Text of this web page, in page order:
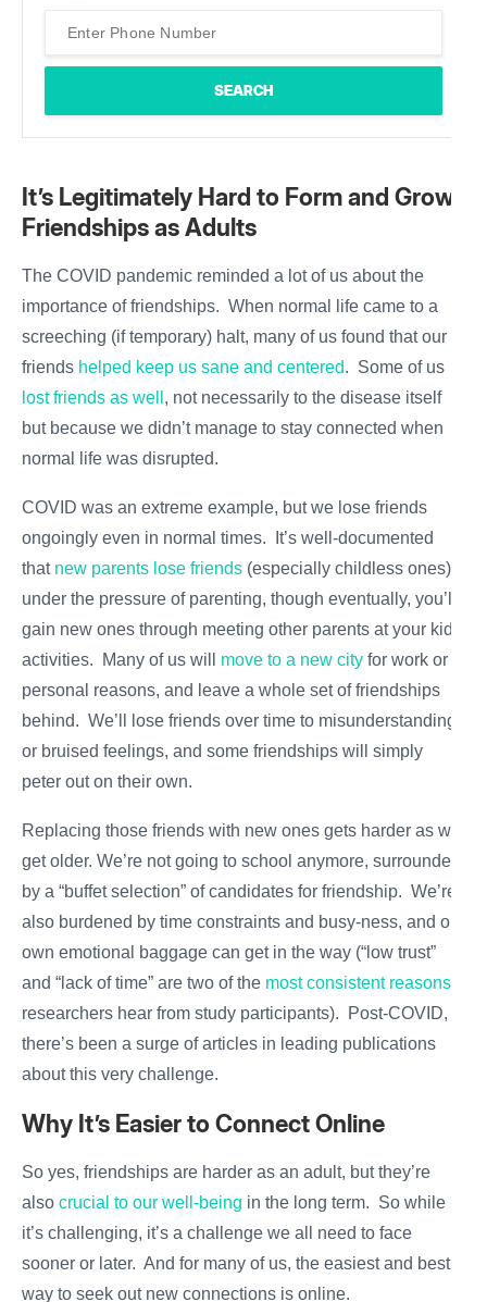
It’s Legitimately Hard to Form and Grow
Friendships as Adults
The COVID pandemic reminded a lot of us about the
importance of friendships. When normal life came to a
screeching (if temporary) halt, many of us found that our
friends helped keep us sane and centered. Some of us
lost friends as well , not necessarily to the disease itself
but because we didn’t manage to stay connected when
normal life was disrupted.
COVID was an extreme example, but we lose friends
ongoingly even in normal times. It’s well-documented
that new parents lose friends (especially childless ones)
under the pressure of parenting, though eventually, you’ll
gain new ones through meeting other parents at your kids’
activities. Many of us will move to a new city for work or
personal reasons, and leave a whole set of friendships
behind. We’ll lose friends over time to misunderstandings
or bruised feelings, and some friendships will simply
peter out on their own.
Replacing those friends with new ones gets harder as we
get older. We’re not going to school anymore, surrounded
by a “buffet selection” of candidates for friendship. We’re
also burdened by time constraints and busy-ness, and our
own emotional baggage can get in the way (“low trust”
and “lack of time” are two of the most consistent reasons
researchers hear from study participants). Post-COVID,
there’s been a surge of articles in leading publications
about this very challenge.
Why It’s Easier to Connect Online
So yes, friendships are harder as an adult, but they’re
also crucial to our well-being in the long term. So while
it’s challenging, it’s a challenge we all need to face
sooner or later. And for many of us, the easiest and best
way to seek out new connections is online.